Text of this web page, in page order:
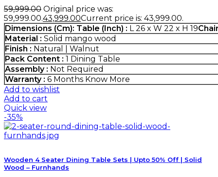
59,999.00 Original price was:
₹59,999.00.43,999.00Current price is: ₹43,999.00.
Dimensions (Cm): Table (Inch) : L 26 x W 22 x H 19
Material : Solid mango wood
Finish : Natural | Walnut
Pack Content : 1 Dining Table
Assembly : Not Required
Warranty : 6 Months Know More
Add to wishlist
Add to cart
Quick view
-35%
Wooden 4 Seater Dining Table Sets | Upto 50% Off | Solid
Wood – Furnhands